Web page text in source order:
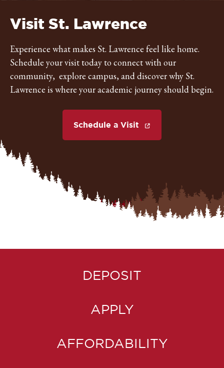
St.
Lawrence
University
Visit St. Lawrence
Experience what makes St. Lawrence feel like home.
Schedule your visit today to connect with our
community, explore campus, and discover why St.
Lawrence is where your academic journey should begin.
Schedule a Visit
DEPOSIT
APPLY
AFFORDABILITY